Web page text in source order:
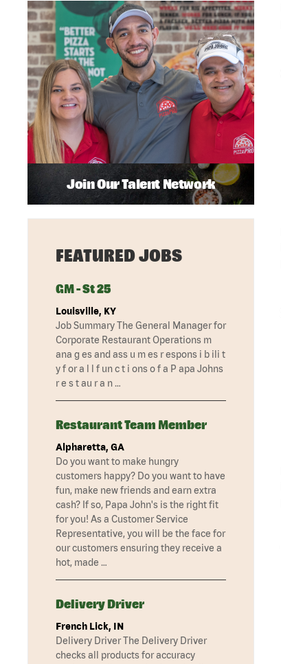
Join Our Talent Network
FEATURED JOBS
GM - St 25
Louisville, KY
Job Summary The General Manager for
Corporate Restaurant Operations m
ana g es and ass u m es r espons i b ili t
y f or a l l f un c t i ons o f a P apa Johns
r e s t au r a n …
Restaurant Team Member
Alpharetta, GA
Do you want to make hungry
customers happy? Do you want to have
fun, make new friends and earn extra
cash? If so, Papa John's is the right fit
for you! As a Customer Service
Representative, you will be the face for
our customers ensuring they receive a
hot, made …
Delivery Driver
French Lick, IN
Delivery Driver The Delivery Driver
checks all products for accuracy